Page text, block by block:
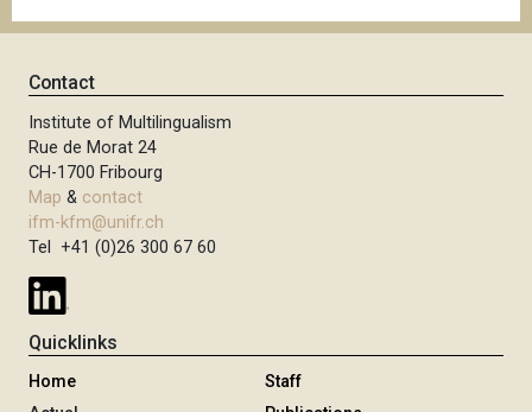
Contact
Institute of Multilingualism
Rue de Morat 24
CH-1700 Fribourg
Map & contact
ifm-kfm@unifr.ch
Tel +41 (0)26 300 67 60
Quicklinks
Home
Staff